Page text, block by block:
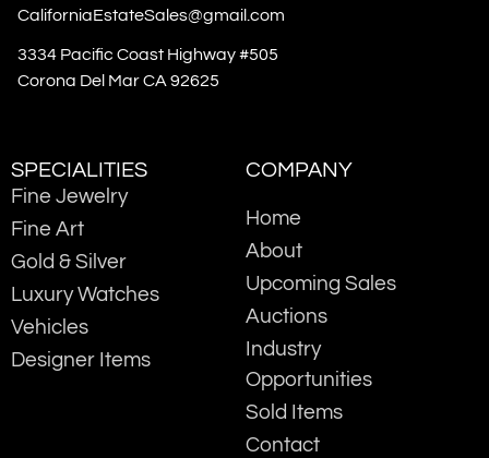
CaliforniaEstateSales@gmail.com
3334 Pacific Coast Highway #505
Corona Del Mar CA 92625
SPECIALITIES
Fine Jewelry
Fine Art
Gold & Silver
Luxury Watches
Vehicles
Designer Items
COMPANY
Home
About
Upcoming Sales
Auctions
Industry
Opportunities
Sold Items
Contact